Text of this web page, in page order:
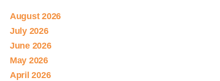
August 2026
July 2026
June 2026
May 2026
April 2026